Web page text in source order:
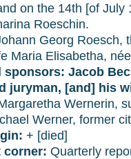
on the 14th [of July
Roeschin.
Georg Roesch,
Maria Elisabetha,
sponsors: Jacob
juryman, [and] his
Wernerin,
Werner, former
+ [died]
corner: Quarterly